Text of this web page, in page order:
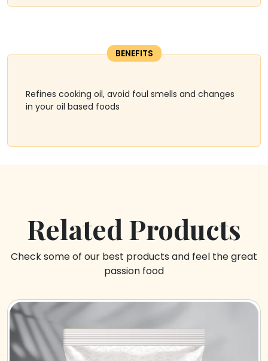
BENEFITS
Refines cooking oil, avoid foul smells and changes
in your oil based foods
Related Products
Check some of our best products and feel the great
passion food